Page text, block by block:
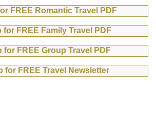
FREE Romantic Travel PDF
for FREE Family Travel PDF
for FREE Group Travel PDF
for FREE Travel Newsletter